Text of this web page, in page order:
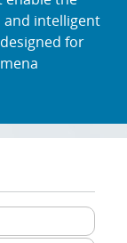
and intelligent
for